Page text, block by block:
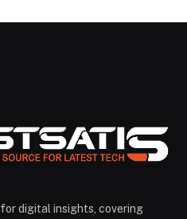
digital insights, covering